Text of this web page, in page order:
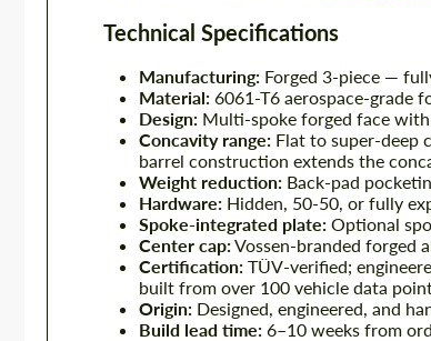
Technical Specifications
Manufacturing: Forged 3-piece —
Material: 6061-T6 aerospace-grade
Design: Multi-spoke forged face
Concavity range: Flat to super-deep
barrel construction extends the
Weight reduction: Back-pad
Hardware: Hidden, 50-50, or fully
Spoke-integrated plate: Optional
Center cap:Vossen-branded forged
Certification: TÜV-verified;
built from over 100 vehicle data
Origin: Designed, engineered, and
Build lead time: 6–10 weeks from